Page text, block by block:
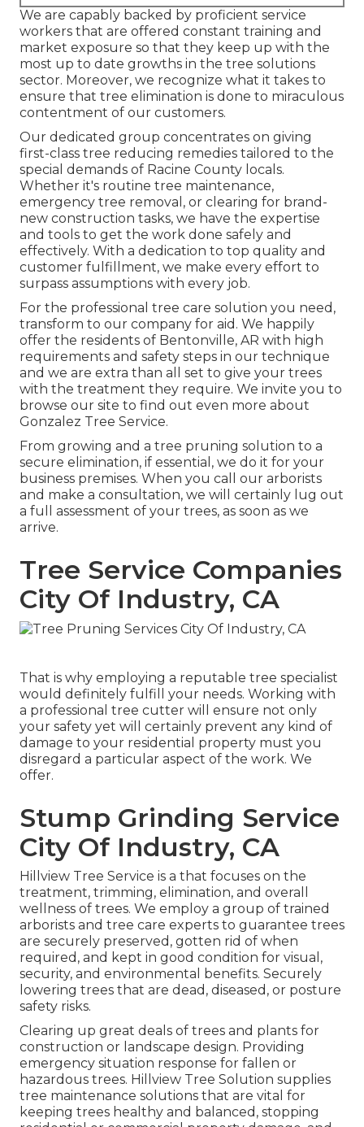
We are capably backed by proficient service
workers that are offered constant training and
market exposure so that they keep up with the
most up to date growths in the tree solutions
sector. Moreover, we recognize what it takes to
ensure that tree elimination is done to miraculous
contentment of our customers.
Our dedicated group concentrates on giving
first-class tree reducing remedies tailored to the
special demands of Racine County locals.
Whether it's routine tree maintenance,
emergency tree removal, or clearing for brand-
new construction tasks, we have the expertise
and tools to get the work done safely and
effectively. With a dedication to top quality and
customer fulfillment, we make every effort to
surpass assumptions with every job.
For the professional tree care solution you need,
transform to our company for aid. We happily
offer the residents of Bentonville, AR with high
requirements and safety steps in our technique
and we are extra than all set to give your trees
with the treatment they require. We invite you to
browse our site to find out even more about
Gonzalez Tree Service.
From growing and a tree pruning solution to a
secure elimination, if essential, we do it for your
business premises. When you call our arborists
and make a consultation, we will certainly lug out
a full assessment of your trees, as soon as we
arrive.
Tree Service Companies
City Of Industry, CA
That is why employing a reputable tree specialist
would definitely fulfill your needs. Working with
a professional tree cutter will ensure not only
your safety yet will certainly prevent any kind of
damage to your residential property must you
disregard a particular aspect of the work. We
offer.
Stump Grinding Service
City Of Industry, CA
Hillview Tree Service is a that focuses on the
treatment, trimming, elimination, and overall
wellness of trees. We employ a group of trained
arborists and tree care experts to guarantee trees
are securely preserved, gotten rid of when
required, and kept in good condition for visual,
security, and environmental benefits. Securely
lowering trees that are dead, diseased, or posture
safety risks.
Clearing up great deals of trees and plants for
construction or landscape design. Providing
emergency situation response for fallen or
hazardous trees. Hillview Tree Solution supplies
tree maintenance solutions that are vital for
keeping trees healthy and balanced, stopping